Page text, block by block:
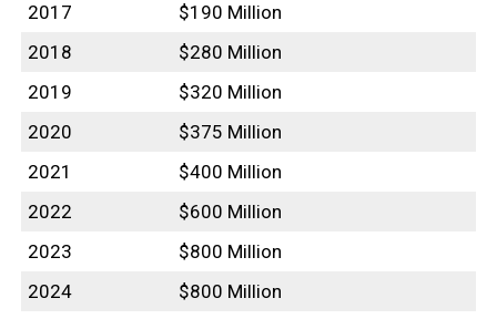
2017
$190 Million
2018
$280 Million
2019
$320 Million
2020
$375 Million
2021
$400 Million
2022
$600 Million
2023
$800 Million
2024
$800 Million